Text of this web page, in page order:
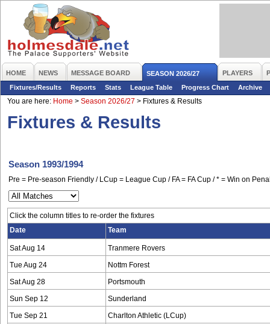
HOME NEWS MESSAGE BOARD SEASON 2026/27 PLAYERS
Fixtures/Results
Reports Stats League Table Progress Chart
Archive
You are here: Home > Season 2026/27 > Fixtures & Results
Fixtures & Results
Season 1993/1994
Pre = Pre-season Friendly / LCup = League Cup / FA = FA Cup / * = Win on
Click the column titles to re-order the fixtures
Date
Team
Sat Aug 14 Tranmere Rovers
Tue Aug 24 Nottm Forest
Sat Aug 28 Portsmouth
Sun Sep 12 Sunderland
Tue Sep 21 Charlton Athletic (LCup)